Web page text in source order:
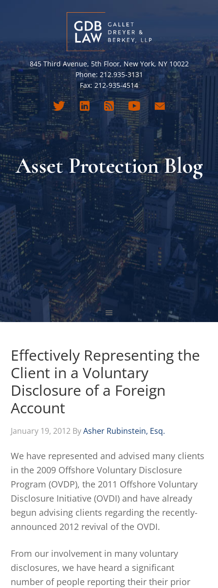
845 Third Avenue, 5th Floor, New York, NY 10022
Phone: 212.935-3131
Fax: 212-935-4514
Asset Protection Blog
Effectively Representing the
Client in a Voluntary
Disclosure of a Foreign
Account
January 19, 2012 ByAsher Rubinstein, Esq.
We have represented and advised many clients
in the 2009 Offshore Voluntary Disclosure
Program (OVDP), the 2011 Offshore Voluntary
Disclosure Initiative (OVDI) and have already
begun advising clients regarding the recently-
announced 2012 revival of the OVDI.
From our involvement in many voluntary
disclosures, we have heard a significant
number of people reporting their their prior